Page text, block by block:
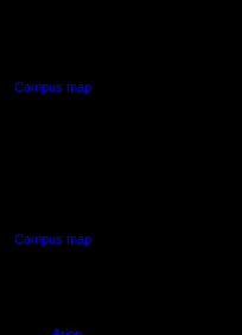
Campus map
Campus map